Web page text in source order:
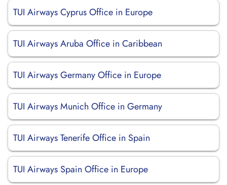
TUI Airways Cyprus Office in Europe
TUI Airways Aruba Office in Caribbean
TUI Airways Germany Office in Europe
TUI Airways Munich Office in Germany
TUI Airways Tenerife Office in Spain
TUI Airways Spain Office in Europe